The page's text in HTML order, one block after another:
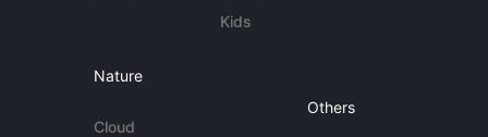
Kids
Nature
Cloud
Others